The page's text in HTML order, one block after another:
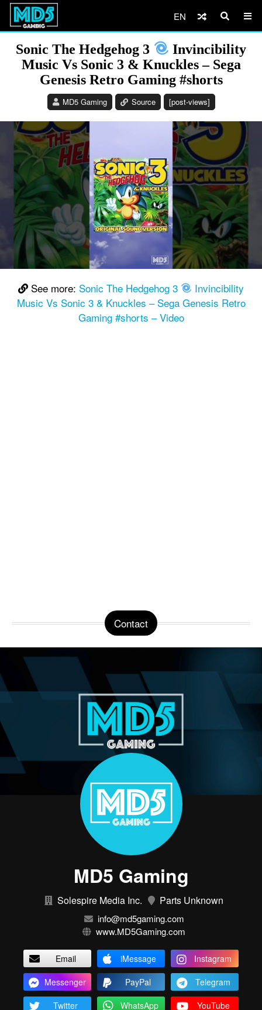
EN
Sonic The Hedgehog 3
Invincibility
Music Vs Sonic 3 & Knuckles – Sega
Genesis Retro Gaming #shorts
MD5 Gaming Source [post-views]
See more: Sonic The Hedgehog 3
Invincibility
Music Vs Sonic 3 & Knuckles – Sega Genesis Retro
Gaming #shorts – Video
Contact
MD5 Gaming
Solespire Media Inc. Parts Unknown
info@md5gaming.com
www.MD5Gaming.com
Email iMessage
Instagram
Messenger
PayPal
Telegram
Twitter
WhatsApp YouTube